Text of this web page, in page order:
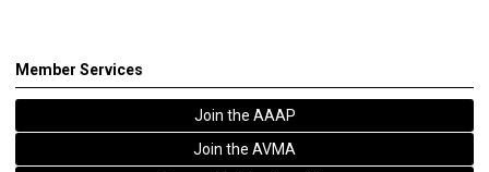
Member Services
Join the AAAP
Join the AVMA